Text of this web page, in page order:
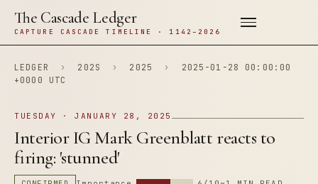
The Cascade Ledger
CAPTURE CASCADE TIMELINE · 1142–2026
LEDGER › 202S › 2025 ›
2025-01-28 00:00:00
+0000 UTC
TUESDAY · JANUARY 28, 2025
Interior IG Mark Greenblatt reacts to
firing: 'stunned'